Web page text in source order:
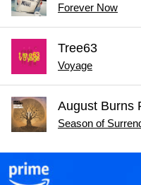
Forever Now
Tree63
Voyage
August Burns
Season of